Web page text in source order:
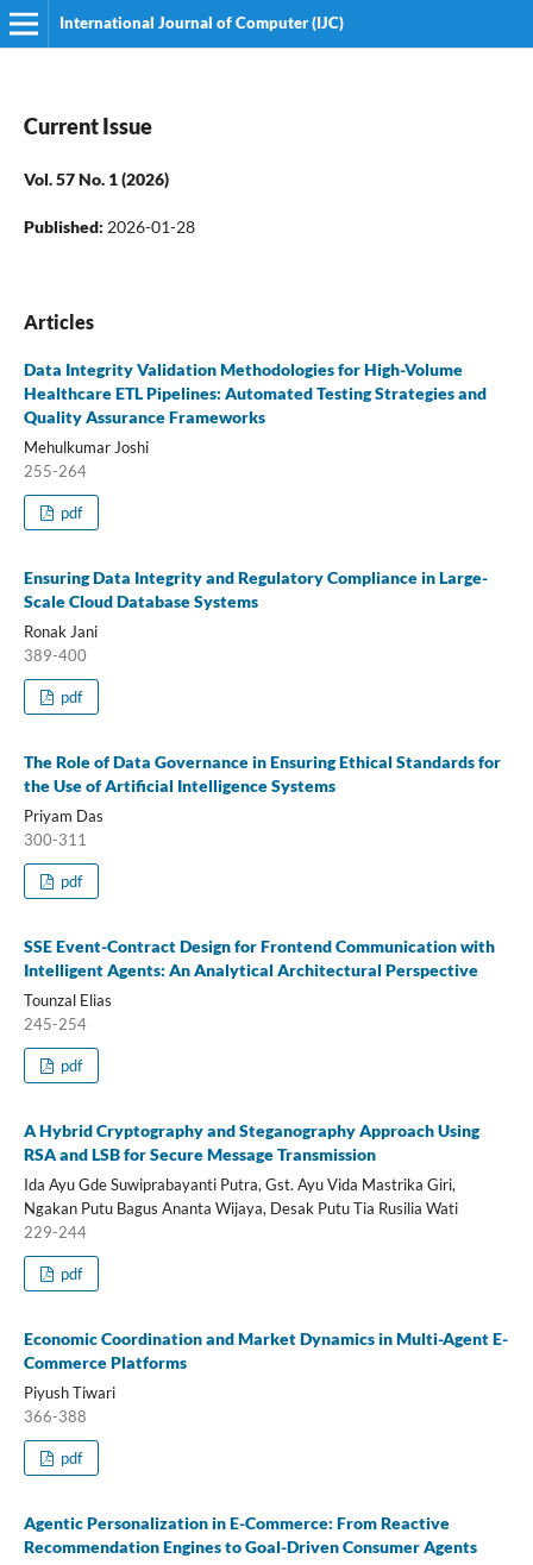
International Journal of Computer (IJC)
Current Issue
Vol. 57 No. 1 (2026)
Published: 2026-01-28
Articles
Data Integrity Validation Methodologies for High-Volume
Healthcare ETL Pipelines: Automated Testing Strategies and
Quality Assurance Frameworks
Mehulkumar Joshi
255-264
pdf
Ensuring Data Integrity and Regulatory Compliance in Large-
Scale Cloud Database Systems
Ronak Jani
389-400
pdf
The Role of Data Governance in Ensuring Ethical Standards for
the Use of Artificial Intelligence Systems
Priyam Das
300-311
pdf
SSE Event-Contract Design for Frontend Communication with
Intelligent Agents: An Analytical Architectural Perspective
Tounzal Elias
245-254
pdf
A Hybrid Cryptography and Steganography Approach Using
RSA and LSB for Secure Message Transmission
Ida Ayu Gde Suwiprabayanti Putra, Gst. Ayu Vida Mastrika Giri,
Ngakan Putu Bagus Ananta Wijaya, Desak Putu Tia Rusilia Wati
229-244
pdf
Economic Coordination and Market Dynamics in Multi-Agent E-
Commerce Platforms
Piyush Tiwari
366-388
pdf
Agentic Personalization in E-Commerce: From Reactive
Recommendation Engines to Goal-Driven Consumer Agents